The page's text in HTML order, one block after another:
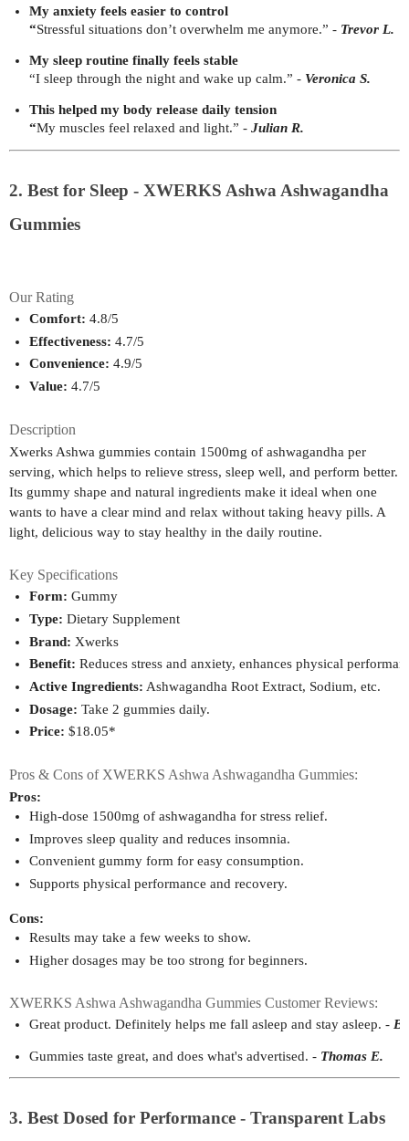
My anxiety feels easier to control
“Stressful situations don’t overwhelm me anymore.” - Trevor L.
My sleep routine finally feels stable
“I sleep through the night and wake up calm.” - Veronica S.
This helped my body release daily tension
“My muscles feel relaxed and light.” - Julian R.
2. Best for Sleep - XWERKS Ashwa Ashwagandha
Gummies
Our Rating
Comfort: 4.8/5
Effectiveness: 4.7/5
Convenience: 4.9/5
Value: 4.7/5
Description
Xwerks Ashwa gummies contain 1500mg of ashwagandha per
serving, which helps to relieve stress, sleep well, and perform better.
Its gummy shape and natural ingredients make it ideal when one
wants to have a clear mind and relax without taking heavy pills. A
light, delicious way to stay healthy in the daily routine.
Key Specifications
Form: Gummy
Type: Dietary Supplement
Brand: Xwerks
Benefit: Reduces stress and anxiety, enhances physical
Active Ingredients: Ashwagandha Root Extract, Sodium, etc.
Dosage: Take 2 gummies daily.
Price: $18.05*
Pros & Cons of XWERKS Ashwa Ashwagandha Gummies:
Pros:
High-dose 1500mg of ashwagandha for stress relief.
Improves sleep quality and reduces insomnia.
Convenient gummy form for easy consumption.
Supports physical performance and recovery.
Cons:
Results may take a few weeks to show.
Higher dosages may be too strong for beginners.
XWERKS Ashwa Ashwagandha Gummies Customer Reviews:
Great product. Definitely helps me fall asleep and stay asleep. -
Gummies taste great, and does what's advertised. - Thomas E.
3. Best Dosed for Performance - Transparent Labs